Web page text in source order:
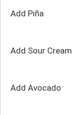
Add Piña
Add Sour Cream
Add Avocado